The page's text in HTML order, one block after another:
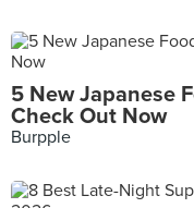
5 New Japanese
Check Out Now
Burpple